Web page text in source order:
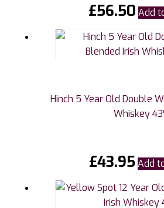
£56.50 Add
Hinch 5 Year Old Double
Whiskey
£43.95 Add